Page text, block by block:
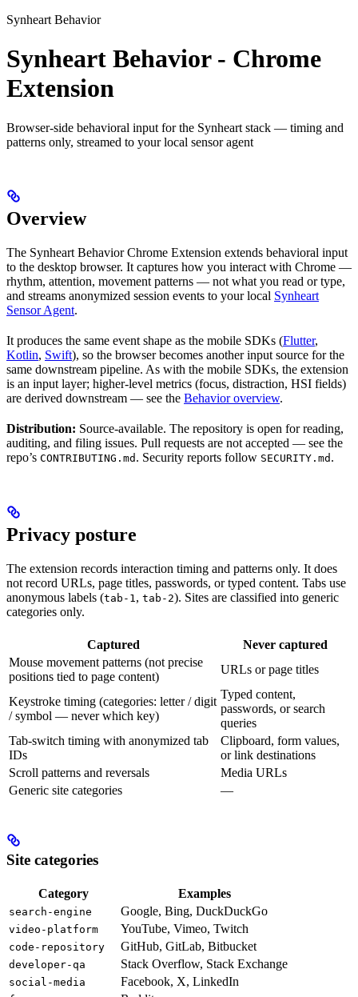
Synheart Behavior
Synheart Behavior - Chrome
Extension
Browser-side behavioral input for the Synheart stack — timing and
patterns only, streamed to your local sensor agent
Overview
The Synheart Behavior Chrome Extension extends behavioral input
to the desktop browser. It captures how you interact with Chrome —
rhythm, attention, movement patterns — not what you read or type,
and streams anonymized session events to your local Synheart
Sensor Agent.
It produces the same event shape as the mobile SDKs (Flutter,
Kotlin, Swift), so the browser becomes another input source for the
same downstream pipeline. As with the mobile SDKs, the extension
is an input layer; higher-level metrics (focus, distraction, HSI fields)
are derived downstream — see the Behavior overview.
Distribution: Source-available. The repository is open for reading,
auditing, and filing issues. Pull requests are not accepted — see the
repo’s CONTRIBUTING.md . Security reports follow SECURITY.md .
Privacy posture
The extension records interaction timing and patterns only. It does
not record URLs, page titles, passwords, or typed content. Tabs use
anonymous labels (tab-1, tab-2). Sites are classified into generic
categories only.
Captured
Never captured
Mouse movement patterns (not precise
positions tied to page content)
URLs or page titles
Keystroke timing (categories: letter / digit
/ symbol — never which key)
Typed content,
passwords, or search
queries
Tab-switch timing with anonymized tab
IDs
Clipboard, form values,
or link destinations
Scroll patterns and reversals
Media URLs
Generic site categories
—
Site categories
Category Examples
search-engine Google, Bing, DuckDuckGo
video-platform YouTube, Vimeo, Twitch
code-repository GitHub, GitLab, Bitbucket
developer-qa Stack Overflow, Stack Exchange
social-media Facebook, X, LinkedIn